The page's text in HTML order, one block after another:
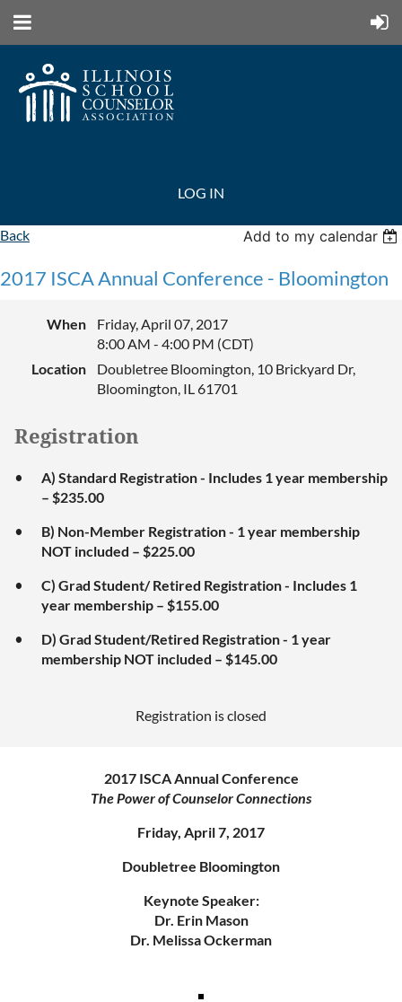
LOG IN
Back Add to my calendar
2017 ISCA Annual Conference - Bloomington
When
Friday, April 07, 2017
8:00 AM - 4:00 PM (CDT)
Location
Doubletree Bloomington, 10 Brickyard Dr,
Bloomington, IL 61701
Registration
A) Standard Registration - Includes 1 year membership
– $235.00
B) Non-Member Registration - 1 year membership
NOT included – $225.00
C) Grad Student/ Retired Registration - Includes 1
year membership – $155.00
D) Grad Student/Retired Registration - 1 year
membership NOT included – $145.00
Registration is closed
2017 ISCA Annual Conference
The Power of Counselor Connections
Friday, April 7, 2017
Doubletree Bloomington
Keynote Speaker:
Dr. Erin Mason
Dr. Melissa Ockerman